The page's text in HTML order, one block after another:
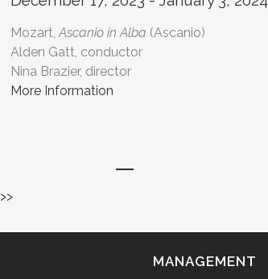
Mozart,Ascanio in Alba (Ascanio)
Alden Gatt, conductor
Nina Brazier, director
More Information
>>
MANAGEMENT